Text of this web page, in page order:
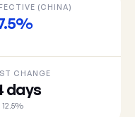
(CHINA)
CHANGE
days
12.5%